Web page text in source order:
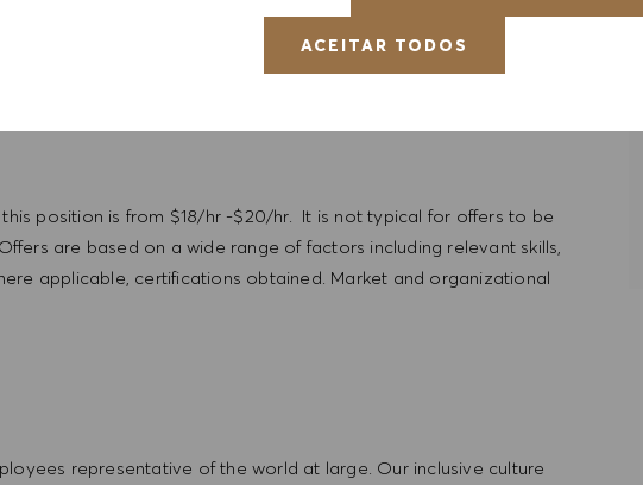
ACEITAR TODOS
position is from $18/hr -$20/hr. It is not typical for offers to be
are based on a wide range of factors including relevant skills,
applicable, certifications obtained. Market and organizational
representative of the world at large. Our inclusive culture